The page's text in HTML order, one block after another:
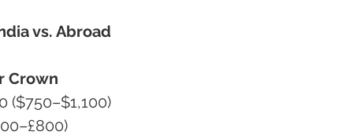
vs. Abroad
Crown
($750–$1,100)